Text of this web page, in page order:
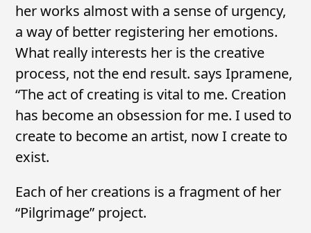
her works almost with a sense of urgency,
a way of better registering her emotions.
What really interests her is the creative
process, not the end result. says Ipramene,
“The act of creating is vital to me. Creation
has become an obsession for me. I used to
create to become an artist, now I create to
exist.
Each of her creations is a fragment of her
“Pilgrimage” project.